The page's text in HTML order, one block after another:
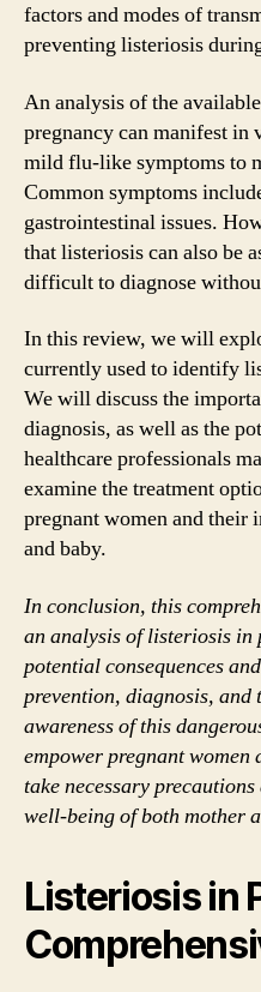
factors and modes of
preventing listeriosis
An analysis of the
pregnancy can manifest
mild flu-like symptoms to
Common symptoms
gastrointestinal issues.
that listeriosis can also be
difficult to diagnose
In this review, we will
currently used to identify
We will discuss the
diagnosis, as well as the
healthcare professionals
examine the treatment
pregnant women and
and baby.
In conclusion, this
an analysis of listeriosis
potential consequences
prevention, diagnosis,
awareness of this
empower pregnant
take necessary
well-being of both mother
Listeriosis in